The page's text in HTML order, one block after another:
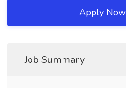
Apply Now
Job Summary